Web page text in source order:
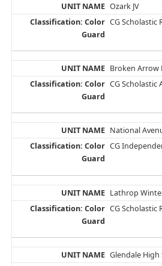
Ozark JV
CG Scholastic
Broken Arrow
CG Scholastic
National
CG
Lathrop
CG Scholastic
Glendale